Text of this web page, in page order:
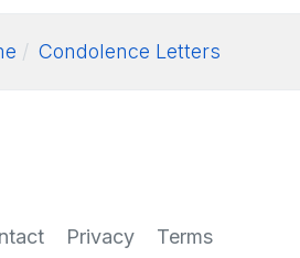
Condolence Letters
Privacy Terms